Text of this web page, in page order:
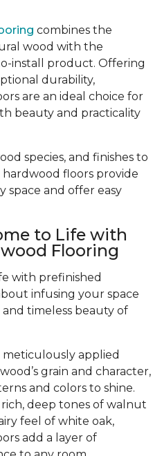
combines the
wood with the
install product. Offering
durability,
are an ideal choice for
beauty and practicality
species, and finishes to
floors provide
space and offer easy
to Life with
Flooring
with prefinished
infusing your space
timeless beauty of
meticulously applied
grain and character,
and colors to shine.
deep tones of walnut
feel of white oak,
add a layer of